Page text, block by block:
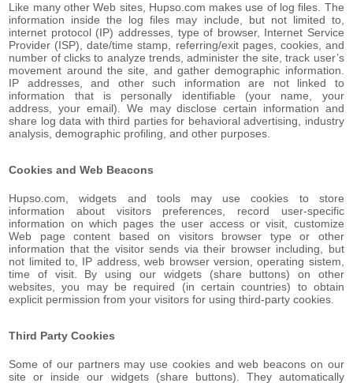
Like many other Web sites, Hupso.com makes use of log files. The
information inside the log files may include, but not limited to,
internet protocol (IP) addresses, type of browser, Internet Service
Provider (ISP), date/time stamp, referring/exit pages, cookies, and
number of clicks to analyze trends, administer the site, track user’s
movement around the site, and gather demographic information.
IP addresses, and other such information are not linked to
information that is personally identifiable (your name, your
address, your email). We may disclose certain information and
share log data with third parties for behavioral advertising, industry
analysis, demographic profiling, and other purposes.
Cookies and Web Beacons
Hupso.com, widgets and tools may use cookies to store
information about visitors preferences, record user-specific
information on which pages the user access or visit, customize
Web page content based on visitors browser type or other
information that the visitor sends via their browser including, but
not limited to, IP address, web browser version, operating sistem,
time of visit. By using our widgets (share buttons) on other
websites, you may be required (in certain countries) to obtain
explicit permission from your visitors for using third-party cookies.
Third Party Cookies
Some of our partners may use cookies and web beacons on our
site or inside our widgets (share buttons). They automatically